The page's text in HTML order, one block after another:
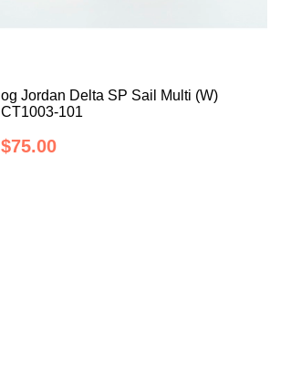
og Jordan Delta SP Sail Multi (W)
CT1003-101
$75.00